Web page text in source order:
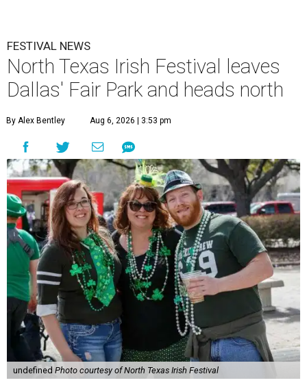
FESTIVAL NEWS
North Texas Irish Festival leaves
Dallas' Fair Park and heads north
By Alex Bentley Aug 6, 2026 | 3:53 pm
undefined Photo courtesy of North Texas Irish Festival